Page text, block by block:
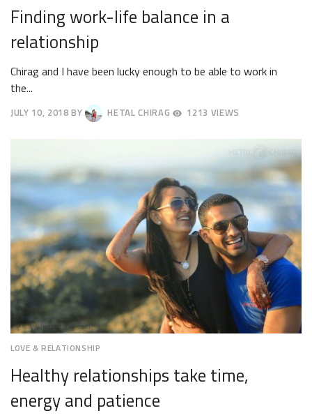
Finding work-life balance in a
relationship
Chirag and I have been lucky enough to be able to work in
the...
JULY 10, 2018
13,
BY HETAL CHIRAG 1213 VIEWS
LOVE & RELATIONSHIP
Healthy relationships take time,
energy and patience